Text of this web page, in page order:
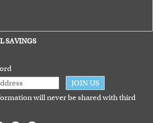
SAVINGS
JOIN US
will never be shared with third